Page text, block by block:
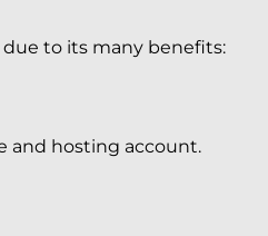
to its many benefits:
and hosting account.